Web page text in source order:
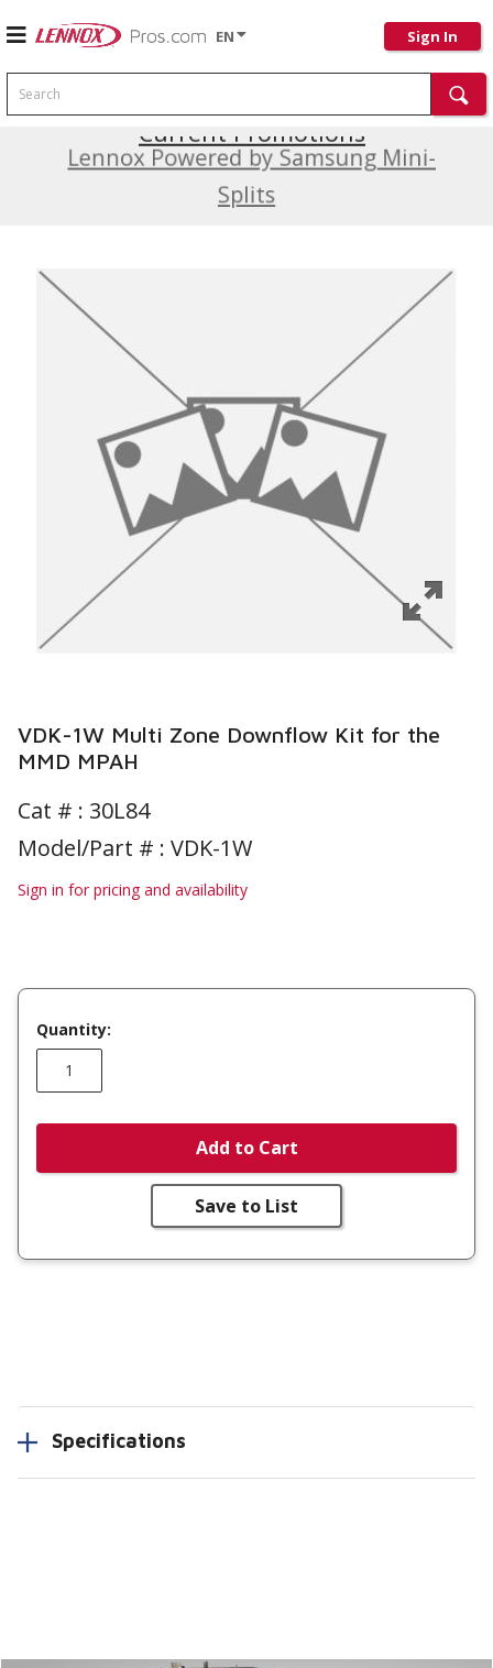
EN Sign In
Search
Lennox Powered by Samsung Mini-
Splits
Current Promotions
VDK-1W Multi Zone Downflow Kit for the
MMD MPAH
Cat # : 30L84
Model/Part # : VDK-1W
Sign in for pricing and availability
Quantity:
Add to Cart
Save to List
Specifications